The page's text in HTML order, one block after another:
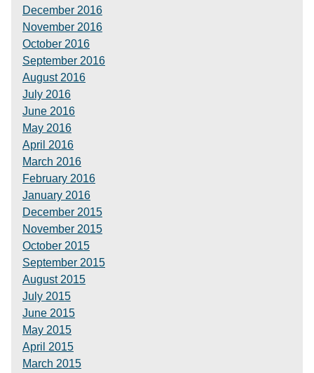
December 2016
November 2016
October 2016
September 2016
August 2016
July 2016
June 2016
May 2016
April 2016
March 2016
February 2016
January 2016
December 2015
November 2015
October 2015
September 2015
August 2015
July 2015
June 2015
May 2015
April 2015
March 2015